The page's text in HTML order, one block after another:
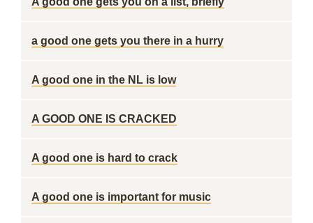
a good one gets you there in a hurry
A good one in the NL is low
A GOOD ONE IS CRACKED
A good one is hard to crack
A good one is important for music